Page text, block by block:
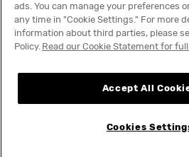
ads. You can manage your preferences
any time in "Cookie Settings." For more
information about third parties, please
Policy. Read our Cookie Statement for
Accept All
Cookies